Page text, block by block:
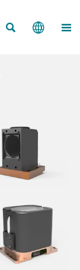
  